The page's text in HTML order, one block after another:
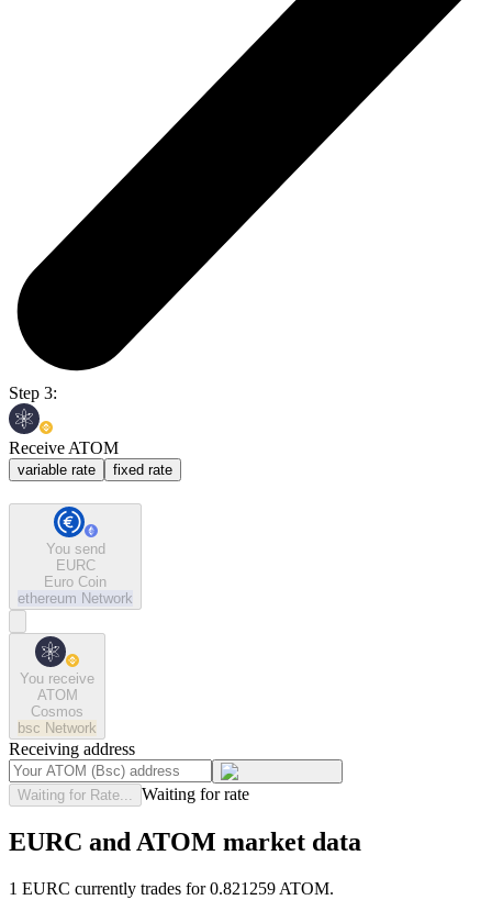
Step 3:
Receive ATOM
variable rate fixed rate
You send
EURC
Euro Coin
ethereum Network
You receive
ATOM
Cosmos
bsc Network
Receiving address
Waiting for Rate... Waiting for rate
EURC and ATOM market data
1 EURC currently trades for 0.821259 ATOM.